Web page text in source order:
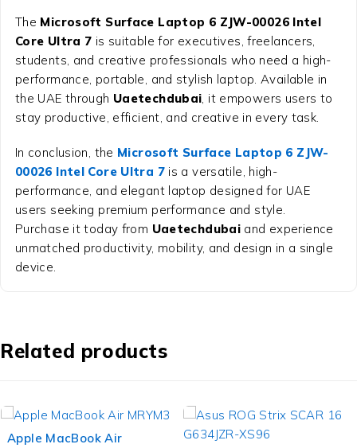
The Microsoft Surface Laptop 6 ZJW-00026 Intel
Core Ultra 7 is suitable for executives, freelancers,
students, and creative professionals who need a high-
performance, portable, and stylish laptop. Available in
the UAE through Uaetechdubai, it empowers users to
stay productive, efficient, and creative in every task.
In conclusion, the Microsoft Surface Laptop 6 ZJW-
00026 Intel Core Ultra 7is a versatile, high-
performance, and elegant laptop designed for UAE
users seeking premium performance and style.
Purchase it today from Uaetechdubai and experience
unmatched productivity, mobility, and design in a single
device.
Related products